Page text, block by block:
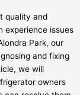
quality and
experience issues
Park, our
and fixing
we will
owners